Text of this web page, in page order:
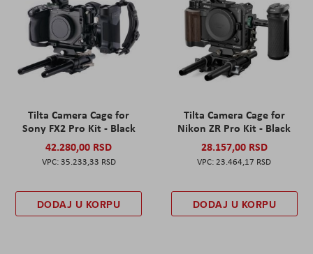
Tilta Camera Cage for
Sony FX2 Pro Kit - Black
42.280,00 RSD
35.233,33 RSD
DODAJ U KORPU
Tilta Camera Cage for
Nikon ZR Pro Kit - Black
28.157,00 RSD
23.464,17 RSD
DODAJ U KORPU